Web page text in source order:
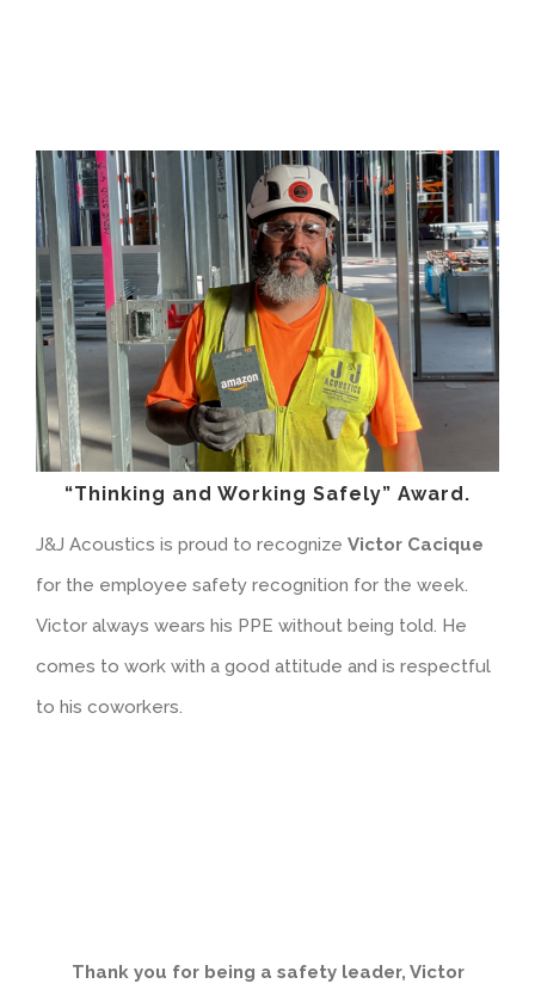
“Thinking and Working Safely” Award.
J&J Acoustics is proud to recognize Victor Cacique
for the employee safety recognition for the week.
Victor always wears his PPE without being told. He
comes to work with a good attitude and is respectful
to his coworkers.
Thank you for being a safety leader, Victor